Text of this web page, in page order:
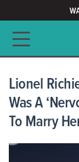
Main navigation
Lionel
Was A
To Marry